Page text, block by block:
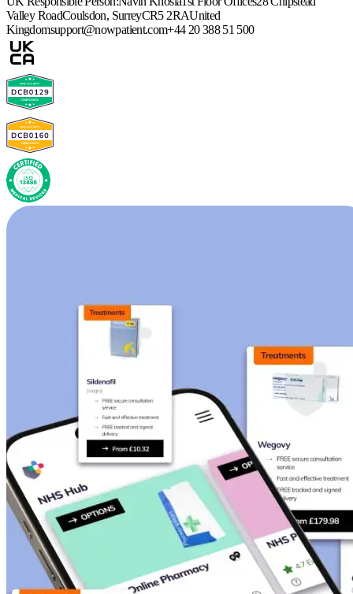
Valley RoadCoulsdon, SurreyCR5 2RAUnited
Kingdomsupport@nowpatient.com+44 20 388 51 500